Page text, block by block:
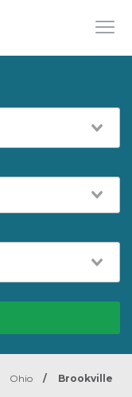
Ohio / Brookville